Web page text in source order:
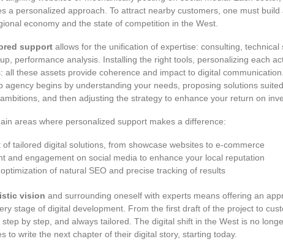
a personalized approach. To attract nearby customers, one must build
economy and the state of competition in the West.
support allows for the unification of expertise: consulting, technical
performance analysis. Installing the right tools, personalizing each
all these assets provide coherence and impact to digital
agency begins by understanding your needs, proposing solutions
and then adjusting the strategy to enhance your return on
areas where personalized support makes a difference:
of tailored digital solutions, from showcase websites to e-commerce
and engagement on social media to enhance your local reputation
of natural SEO and precise tracking of results
vision and surrounding oneself with experts means offering an
stage of digital development. From the first draft of the project to
by step, and always tailored. The digital shift in the West is no
to write the next chapter of their digital story, starting today.